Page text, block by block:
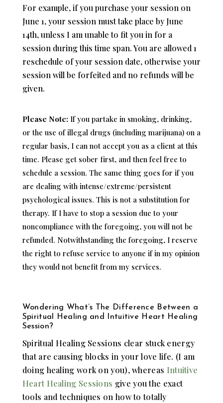
For example, if you purchase your session on
June 1, your session must take place by June
14th, unless I am unable to fit you in for a
session during this time span. You are allowed 1
reschedule of your session date, otherwise your
session will be forfeited and no refunds will be
given.
Please Note:If you partake in smoking, drinking,
or the use of illegal drugs (including marijuana) on a
regular basis, I can not accept you as a client at this
time. Please get sober first, and then feel free to
schedule a session. The same thing goes for if you
are dealing with intense/extreme/persistent
psychological issues. This is not a substitution for
therapy. If I have to stop a session due to your
noncompliance with the foregoing, you will not be
refunded. Notwithstanding the foregoing, I reserve
the right to refuse service to anyone if in my opinion
they would not benefit from my services.
Wondering What’s The Difference Between a
Spiritual Healing and Intuitive Heart Healing
Session?
Spiritual Healing Sessions clear stuck energy
that are causing blocks in your love life. (I am
doing healing work on you), whereas Intuitive
Heart Healing Sessions give you the exact
tools and techniques on how to totally